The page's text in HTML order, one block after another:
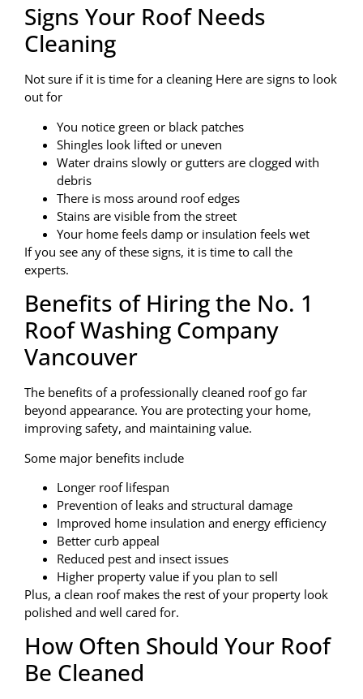
Signs Your Roof Needs
Cleaning
Not sure if it is time for a cleaning Here are signs to look
out for
You notice green or black patches
Shingles look lifted or uneven
Water drains slowly or gutters are clogged with
debris
There is moss around roof edges
Stains are visible from the street
Your home feels damp or insulation feels wet
If you see any of these signs, it is time to call the
experts.
Benefits of Hiring the No. 1
Roof Washing Company
Vancouver
The benefits of a professionally cleaned roof go far
beyond appearance. You are protecting your home,
improving safety, and maintaining value.
Some major benefits include
Longer roof lifespan
Prevention of leaks and structural damage
Improved home insulation and energy efficiency
Better curb appeal
Reduced pest and insect issues
Higher property value if you plan to sell
Plus, a clean roof makes the rest of your property look
polished and well cared for.
How Often Should Your Roof
Be Cleaned